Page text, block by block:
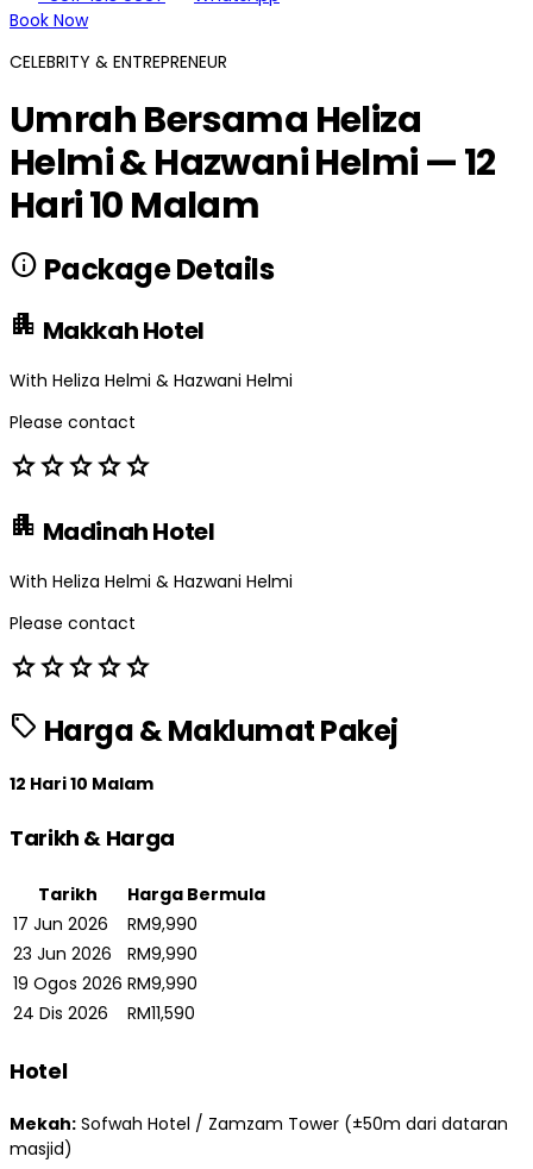
Book Now
CELEBRITY & ENTREPRENEUR
Umrah Bersama Heliza
Helmi & Hazwani Helmi — 12
Hari 10 Malam
info Package Details
apartment Makkah Hotel
With Heliza Helmi & Hazwani Helmi
Please contact
starstarstarstarstar
apartment Madinah Hotel
With Heliza Helmi & Hazwani Helmi
Please contact
starstarstarstarstar
sell Harga & Maklumat Pakej
12 Hari 10 Malam
Tarikh & Harga
Tarikh
Harga Bermula
17 Jun 2026
RM9,990
23 Jun 2026
RM9,990
19 Ogos 2026 RM9,990
24 Dis 2026
RM11,590
Hotel
Mekah: Sofwah Hotel / Zamzam Tower (±50m dari dataran
masjid)